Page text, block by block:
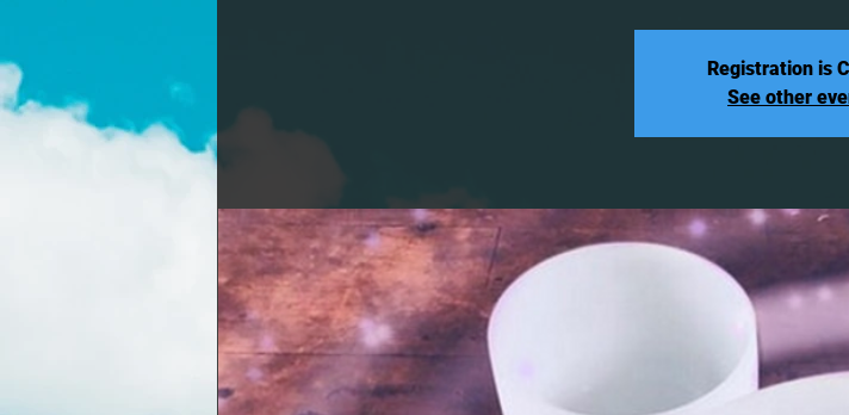
Registration is
See other